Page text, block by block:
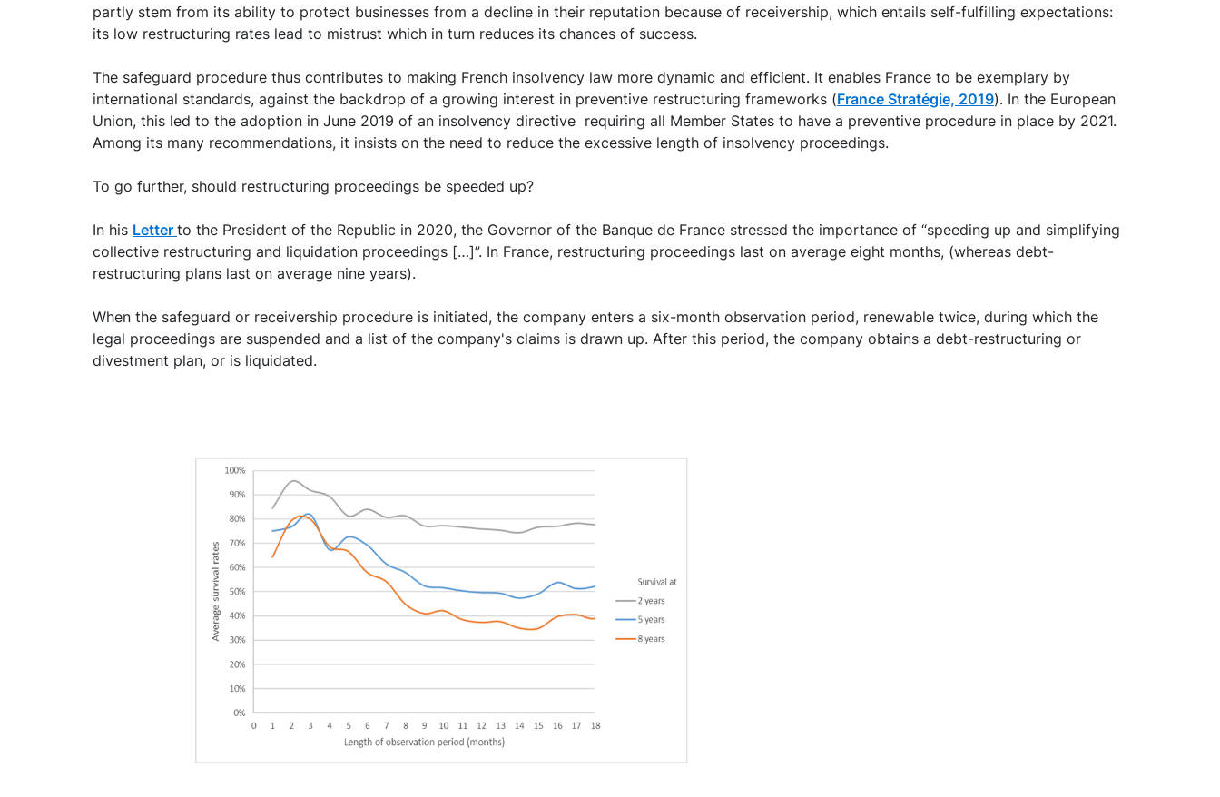
partly stem from its ability to protect businesses from a decline in their reputation because of receivership, which entails self-fulfilling expectations:
its low restructuring rates lead to mistrust which in turn reduces its chances of success.
The safeguard procedure thus contributes to making French insolvency law more dynamic and efficient. It enables France to be exemplary by
international standards, against the backdrop of a growing interest in preventive restructuring frameworks (France Stratégie, 2019). In the European
Union, this led to the adoption in June 2019 of an insolvency directive requiring all Member States to have a preventive procedure in place by 2021.
Among its many recommendations, it insists on the need to reduce the excessive length of insolvency proceedings.
To go further, should restructuring proceedings be speeded up?
In his Letter to the President of the Republic in 2020, the Governor of the Banque de France stressed the importance of “speeding up and simplifying
collective restructuring and liquidation proceedings […]”. In France, restructuring proceedings last on average eight months, (whereas debt-
restructuring plans last on average nine years).
When the safeguard or receivership procedure is initiated, the company enters a six-month observation period, renewable twice, during which the
legal proceedings are suspended and a list of the company's claims is drawn up. After this period, the company obtains a debt-restructuring or
divestment plan, or is liquidated.